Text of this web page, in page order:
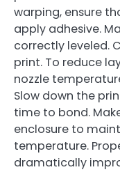
warping, ensure
apply adhesive.
correctly leveled.
print. To reduce
nozzle
Slow down the
time to bond.
enclosure to
temperature.
dramatically